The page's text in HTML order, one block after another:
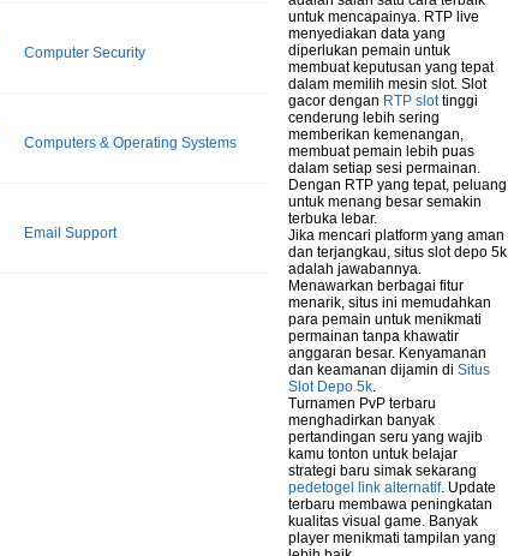
Computer Security
Computers & Operating Systems
Email Support
untuk mencapainya. RTP live
menyediakan data yang
diperlukan pemain untuk
membuat keputusan yang tepat
dalam memilih mesin slot. Slot
gacor dengan RTP slottinggi
cenderung lebih sering
memberikan kemenangan,
membuat pemain lebih puas
dalam setiap sesi permainan.
Dengan RTP yang tepat, peluang
untuk menang besar semakin
terbuka lebar.
Jika mencari platform yang aman
dan terjangkau, situs slot depo 5k
adalah jawabannya.
Menawarkan berbagai fitur
menarik, situs ini memudahkan
para pemain untuk menikmati
permainan tanpa khawatir
anggaran besar. Kenyamanan
dan keamanan dijamin di Situs
Slot Depo 5k.
Turnamen PvP terbaru
menghadirkan banyak
pertandingan seru yang wajib
kamu tonton untuk belajar
strategi baru simak sekarang
pedetogel link alternatif. Update
terbaru membawa peningkatan
kualitas visual game. Banyak
player menikmati tampilan yang